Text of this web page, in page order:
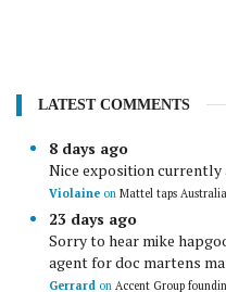
LATEST COMMENTS
8 days ago
Nice exposition currently
Violaine on Mattel taps
23 days ago
Sorry to hear mike
agent for doc martens
Gerrard on Accent Group